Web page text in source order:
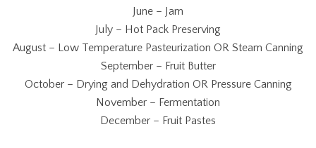
June – Jam
July – Hot Pack Preserving
August – Low Temperature Pasteurization OR Steam Canning
September – Fruit Butter
October – Drying and Dehydration OR Pressure Canning
November – Fermentation
December – Fruit Pastes